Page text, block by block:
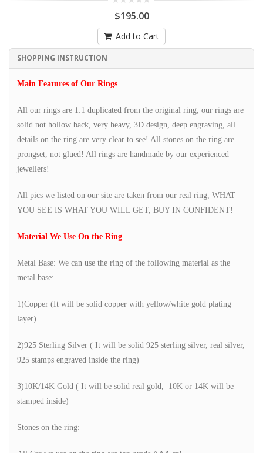
$195.00
Add to Cart
SHOPPING INSTRUCTION
Main Features of Our Rings
All our rings are 1:1 duplicated from the original ring, our rings are
solid not hollow back, very heavy, 3D design, deep engraving, all
details on the ring are very clear to see! All stones on the ring are
prongset, not glued! All rings are handmade by our experienced
jewellers!
All pics we listed on our site are taken from our real ring, WHAT
YOU SEE IS WHAT YOU WILL GET, BUY IN CONFIDENT!
Material We Use On the Ring
Metal Base: We can use the ring of the following material as the
metal base:
1)Copper (It will be solid copper with yellow/white gold plating
layer)
2)925 Sterling Silver ( It will be solid 925 sterling silver, real silver,
925 stamps engraved inside the ring)
3)10K/14K Gold ( It will be solid real gold, 10K or 14K will be
stamped inside)
Stones on the ring: